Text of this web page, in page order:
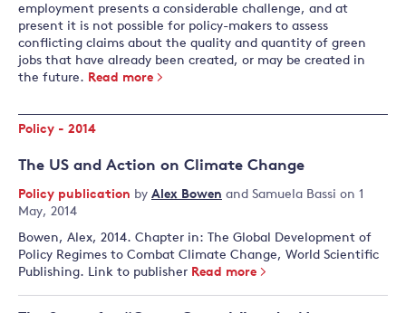
employment presents a considerable challenge, and at
present it is not possible for policy-makers to assess
conflicting claims about the quality and quantity of green
jobs that have already been created, or may be created in
the future. Read more
Policy - 2014
The US and Action on Climate Change
Policy publication by Alex Bowen and Samuela Bassi on 1
May, 2014
Bowen, Alex, 2014. Chapter in: The Global Development of
Policy Regimes to Combat Climate Change, World Scientific
Publishing. Link to publisher Read more